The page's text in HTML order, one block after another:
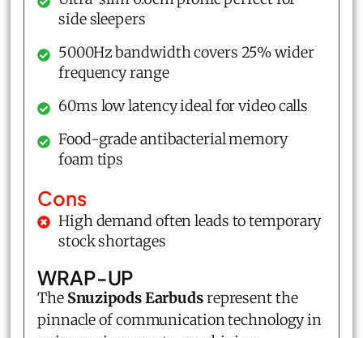
side sleepers
5000Hz bandwidth covers 25% wider
frequency range
60ms low latency ideal for video calls
Food-grade antibacterial memory
foam tips
Cons
High demand often leads to temporary
stock shortages
WRAP-UP
The Snuzipods Earbudsrepresent the
pinnacle of communication technology in